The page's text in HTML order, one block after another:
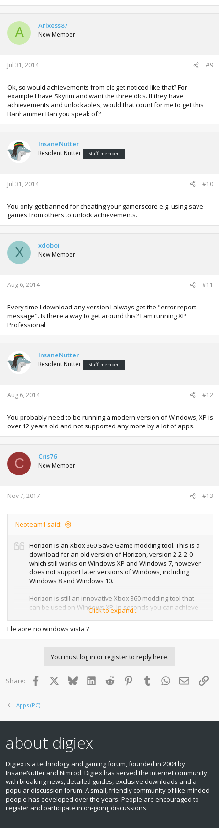
A Arixess87
New Member
Jul 31, 2014 #9
Ok, so would achievements from dlc get noticed like that? For
example I have Skyrim and want the three dlcs. If they have
achievements and unlockables, would that count for me to get this
Banhammer Ban you speak of?
InsaneNutter
Resident Nutter Staff member
Jul 31, 2014 #10
You only get banned for cheating your gamerscore e.g. using save
games from others to unlock achievements.
X xdoboi
New Member
Aug 6, 2014 #11
Every time I download any version I always get the "error report
message". Is there a way to get around this? I am running XP
Professional
InsaneNutter
Resident Nutter Staff member
Aug 6, 2014 #12
You probably need to be running a modern version of Windows, XP is
over 12 years old and not supported any more by a lot of apps.
C Cris76
New Member
Nov 7, 2017 #13
Neoteam1 said:
Horizon is an Xbox 360 Save Game modding tool. This is a
download for an old version of Horizon, version 2-2-2-0
which still works on Windows XP and Windows 7, however
does not support later versions of Windows, including
Windows 8 and Windows 10.
Horizon is still an innovative Xbox 360 modding tool that
can be used on Windows XP, In seconds you can achieve
100% completion along with unlimited health, endless
ammunition, bank loads of cash, and so much more for
your favorite games.
USB memory units on Windows XP without having to mess
the data on the Xbox 360 hard drive you can then with a
few clicks you can unlock those achievements and avatar
for frequently updated with with the latest and greatest
Xbox 360 save game editing possibilities endless.
Download Horizon Xbox 360 Save Game Modding Tool
2.2.2.0
View attachment 15177
Click to expand...
Ele abre no windows vista ?
You must log in or register to reply here.
Share: Facebook BlueskyLinkedInReddit PinterestTumblr WhatsApp
Email
Apps (PC)
about digiex
Digiex is a technology and gaming forum, founded in 2004 by
InsaneNutter and Nimrod. Digiex has served the internet community
with breaking news, detailed guides, exclusive downloads and a
popular discussion forum. A small, friendly community of like‑minded
people has developed over the years. People are encouraged to
register and participate in on‑going discussions.